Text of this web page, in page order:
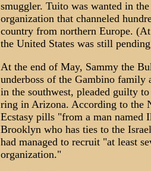
smuggler. Tuito was wanted in
organization that channeled
country from northern Europe.
the United States was still
At the end of May, Sammy the
underboss of the Gambino family
in the southwest, pleaded guilty
ring in Arizona. According to the
Ecstasy pills "from a man named
Brooklyn who has ties to the
had managed to recruit "at least
organization."